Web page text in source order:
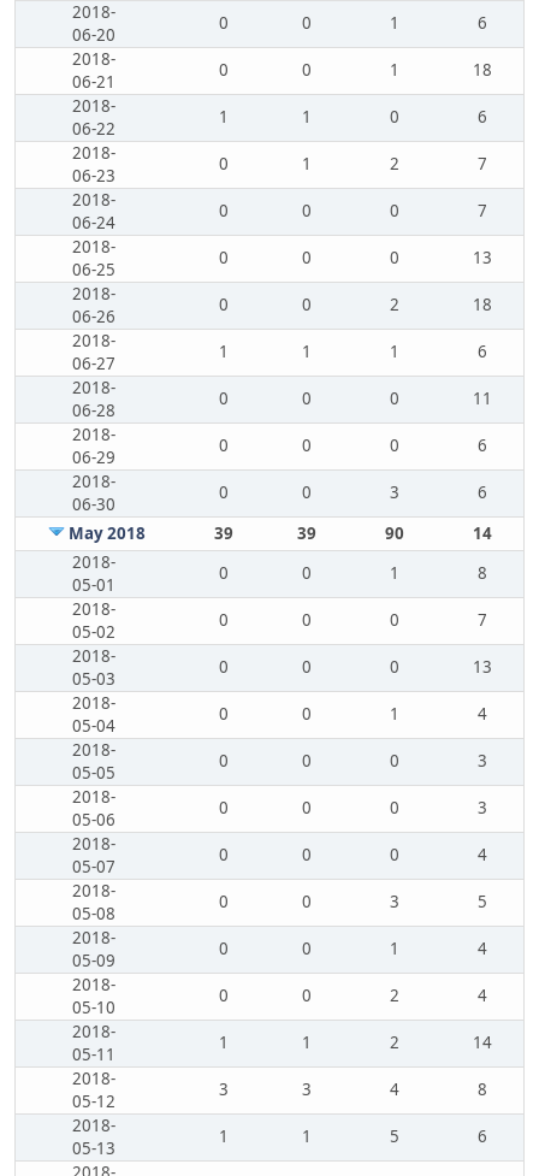
2018-
06-20
0 0 1
6
2018-
06-21
0 0 1
18
2018-
06-22
1 1 0
6
2018-
06-23
0 1 2
7
2018-
06-24
0 0 0
7
2018-
06-25
0 0 0
13
2018-
06-26
0 0 2
18
2018-
06-27
1 1 1
6
2018-
06-28
0 0 0
11
2018-
06-29
0 0 0
6
2018-
06-30
0 0 3
6
May 2018
39 39 90
14
2018-
05-01
0 0 1
8
2018-
05-02
0 0 0
7
2018-
05-03
0 0 0
13
2018-
05-04
0 0 1
4
2018-
05-05
0 0 0
3
2018-
05-06
0 0 0
3
2018-
05-07
0 0 0
4
2018-
05-08
0 0 3
5
2018-
05-09
0 0 1
4
2018-
05-10
0 0 2
4
2018-
05-11
1 1 2
14
2018-
05-12
3 3 4
8
2018-
05-13
1 1 5
6